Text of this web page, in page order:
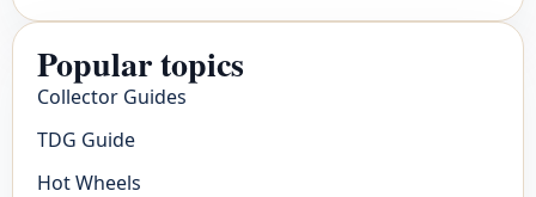
Popular topics
Collector Guides
TDG Guide
Hot Wheels